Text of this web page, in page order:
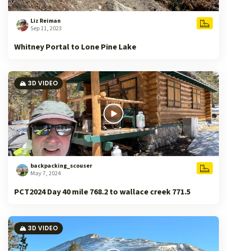
Liz Reiman
Sep 11, 2023
Whitney Portal to Lone Pine Lake
🏔️ 3D VIDEO
backpacking_scouser
May 7, 2024
PCT2024 Day 40 mile 768.2 to wallace creek 771.5
🏔️ 3D VIDEO